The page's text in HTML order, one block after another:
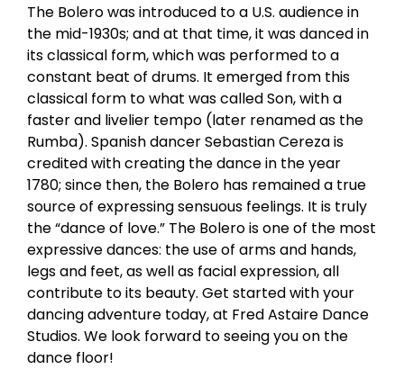
The Bolero was introduced to a U.S. audience in
the mid-1930s; and at that time, it was danced in
its classical form, which was performed to a
constant beat of drums. It emerged from this
classical form to what was called Son, with a
faster and livelier tempo (later renamed as the
Rumba). Spanish dancer Sebastian Cereza is
credited with creating the dance in the year
1780; since then, the Bolero has remained a true
source of expressing sensuous feelings. It is truly
the “dance of love.” The Bolero is one of the most
expressive dances: the use of arms and hands,
legs and feet, as well as facial expression, all
contribute to its beauty. Get started with your
dancing adventure today, at Fred Astaire Dance
Studios. We look forward to seeing you on the
dance floor!